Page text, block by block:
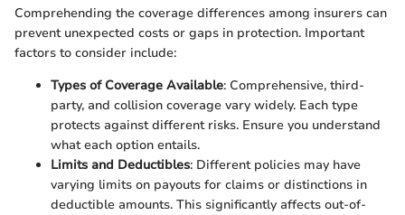
Comprehending the coverage differences among insurers can
prevent unexpected costs or gaps in protection. Important
factors to consider include:
Types of Coverage Available: Comprehensive, third-
party, and collision coverage vary widely. Each type
protects against different risks. Ensure you understand
what each option entails.
Limits and Deductibles: Different policies may have
varying limits on payouts for claims or distinctions in
deductible amounts. This significantly affects out-of-